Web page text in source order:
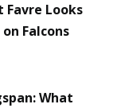
Favre Looks
on Falcons
What